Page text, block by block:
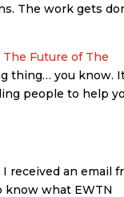
The work gets
The Future of The
thing… you know.
people to help
received an email
know what EWTN